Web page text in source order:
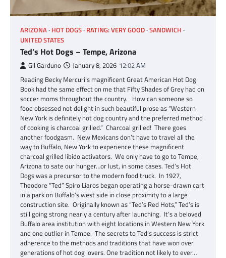
ARIZONA HOT DOGS RATING: VERY GOOD SANDWICH
UNITED STATES
Ted’s Hot Dogs – Tempe, Arizona
Gil Garduno January 8, 2026 12:02 AM
Reading Becky Mercuri’s magnificent Great American Hot Dog
Book had the same effect on me that Fifty Shades of Grey had on
soccer moms throughout the country. How can someone so
food obsessed not delight in such beautiful prose as “Western
New York is definitely hot dog country and the preferred method
of cooking is charcoal grilled.” Charcoal grilled! There goes
another foodgasm. New Mexicans don’t have to travel all the
way to Buffalo, New York to experience these magnificent
charcoal grilled libido activators. We only have to go to Tempe,
Arizona to sate our hunger…or lust, in some cases. Ted’s Hot
Dogs was a precursor to the modern food truck. In 1927,
Theodore “Ted” Spiro Liaros began operating a horse-drawn cart
in a park on Buffalo’s west side in close proximity to a large
construction site. Originally known as “Ted’s Red Hots,” Ted’s is
still going strong nearly a century after launching. It’s a beloved
Buffalo area institution with eight locations in Western New York
and one outlier in Tempe. The secrets to Ted’s success is strict
adherence to the methods and traditions that have won over
generations of hot dog lovers. One tradition not likely to ever…